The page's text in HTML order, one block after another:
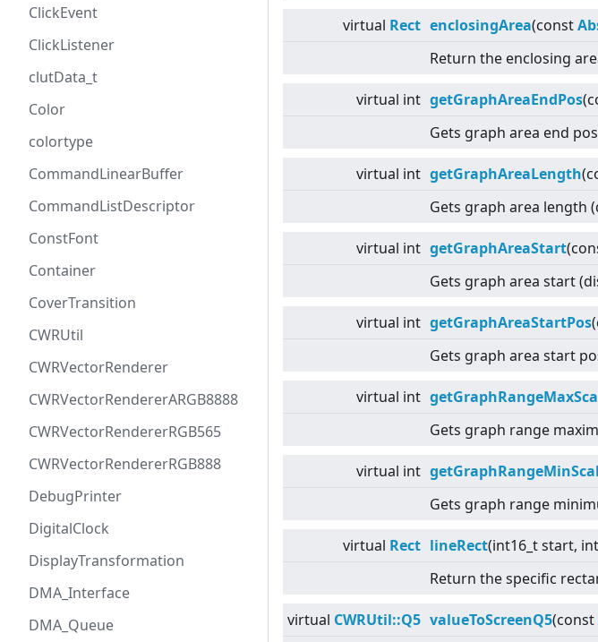
ClickEvent
ClickListener
clutData_t
Color
colortype
CommandLinearBuffer
CommandListDescriptor
ConstFont
Container
CoverTransition
CWRUtil
CWRVectorRenderer
CWRVectorRendererARGB8888
CWRVectorRendererRGB565
CWRVectorRendererRGB888
DebugPrinter
DigitalClock
DisplayTransformation
DMA_Interface
DMA_Queue
virtual Rect enclosingArea(const
Return the enclosing
virtual int getGraphAreaEndPos
Gets graph area end
virtual int getGraphAreaLength
Gets graph area length
virtual int getGraphAreaStart
Gets graph area start
virtual int getGraphAreaStartPos
Gets graph area start
virtual int
Gets graph range
virtual int
Gets graph range
virtual Rect lineRect(int16_t start,
Return the specific
virtual CWRUtil::Q5 valueToScreenQ5(const